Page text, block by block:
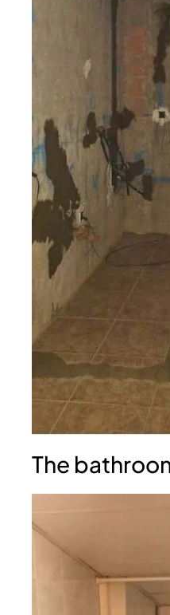
The